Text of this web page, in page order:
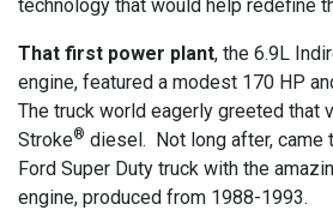
technology that would help redefine
That first power plant, the 6.9L
engine, featured a modest 170 HP
The truck world eagerly greeted that
Stroke® diesel. Not long after, came
Ford Super Duty truck with the
engine, produced from 1988-1993.